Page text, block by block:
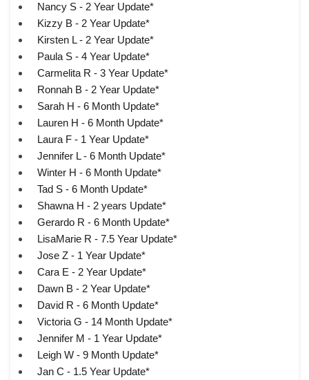
Nancy S - 2 Year Update*
Kizzy B - 2 Year Update*
Kirsten L - 2 Year Update*
Paula S - 4 Year Update*
Carmelita R - 3 Year Update*
Ronnah B - 2 Year Update*
Sarah H - 6 Month Update*
Lauren H - 6 Month Update*
Laura F - 1 Year Update*
Jennifer L - 6 Month Update*
Winter H - 6 Month Update*
Tad S - 6 Month Update*
Shawna H - 2 years Update*
Gerardo R - 6 Month Update*
LisaMarie R - 7.5 Year Update*
Jose Z - 1 Year Update*
Cara E - 2 Year Update*
Dawn B - 2 Year Update*
David R - 6 Month Update*
Victoria G - 14 Month Update*
Jennifer M - 1 Year Update*
Leigh W - 9 Month Update*
Jan C - 1.5 Year Update*